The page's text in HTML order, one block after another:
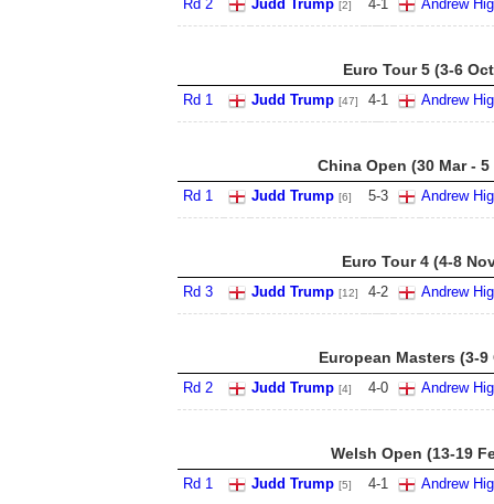
Rd 2 Judd Trump [2] 4-1 Andrew
Euro Tour 5 (3-6
Rd 1 Judd Trump [47] 4-1 Andrew
China Open (30 Mar - 5
Rd 1 Judd Trump [6] 5-3 Andrew
Euro Tour 4 (4-8
Rd 3 Judd Trump [12] 4-2 Andrew
European Masters (3-9
Rd 2 Judd Trump [4] 4-0 Andrew
Welsh Open (13-19
Rd 1 Judd Trump [5] 4-1 Andrew